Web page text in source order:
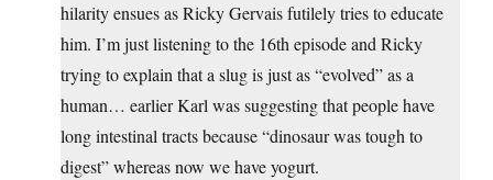
hilarity ensues as Ricky Gervais futilely tries to educate
him. I’m just listening to the 16th episode and Ricky
trying to explain that a slug is just as “evolved” as a
human… earlier Karl was suggesting that people have
long intestinal tracts because “dinosaur was tough to
digest” whereas now we have yogurt.